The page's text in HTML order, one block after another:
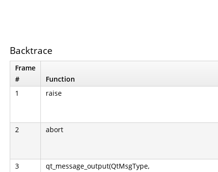
Backtrace
Frame
#
Function
1
raise
2 abort
3
qt_message_output(QtMsgType,